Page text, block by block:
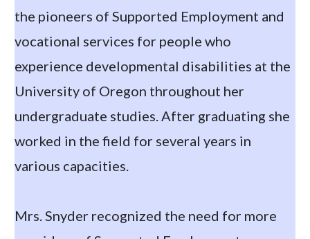
the pioneers of Supported Employment and
vocational services for people who
experience developmental disabilities at the
University of Oregon throughout her
undergraduate studies. After graduating she
worked in the field for several years in
various capacities.
Mrs. Snyder recognized the need for more